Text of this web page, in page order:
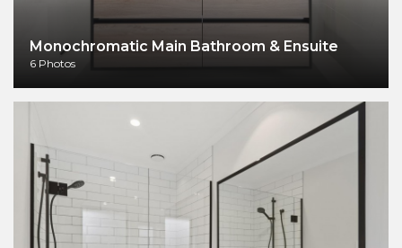
Monochromatic Main Bathroom & Ensuite
6 Photos